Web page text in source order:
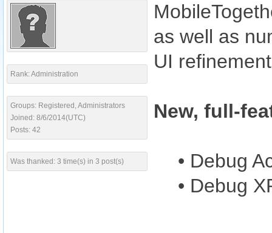
Rank: Administration
Groups: Registered, Administrators
Joined: 8/6/2014(UTC)
Posts: 42
Was thanked: 3 time(s) in 3 post(s)
as well as
UI
New, full-
• Debug
• Debug